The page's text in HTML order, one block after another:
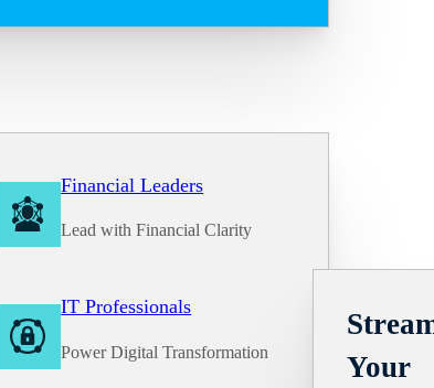
Financial Leaders
Lead with Financial Clarity
IT Professionals
Power Digital Transformation
Your